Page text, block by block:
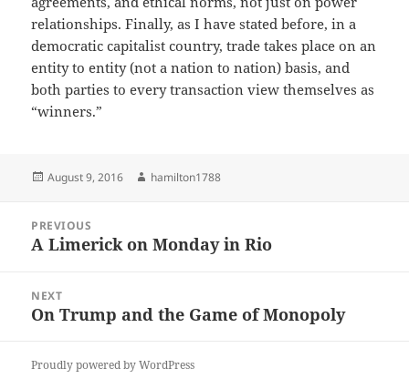
relationships. Finally, as I have stated before, in a
democratic capitalist country, trade takes place on an
entity to entity (not a nation to nation) basis, and
both parties to every transaction view themselves as
“winners.”
Posted
August 9, 2016 Author
hamilton1788
navigation
PREVIOUS
Previous
A Limerick on Monday in Rio
NEXT
Next
On Trump and the Game of Monopoly
Proudly powered by WordPress